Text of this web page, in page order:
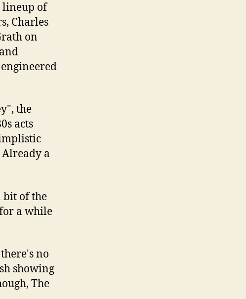
lineup of
Charles
on
the
acts
a
bit of the
a while
no
showing
The